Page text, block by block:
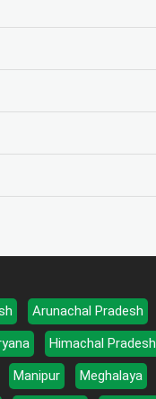
Arunachal Pradesh
Himachal Pradesh
Manipur Meghalaya